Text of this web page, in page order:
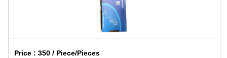
Price :350 / Piece/Pieces